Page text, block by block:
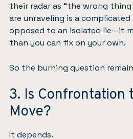
their radar as “the wrong
are unraveling is a
opposed to an isolated lie—it
than you can fix on your own.
So the burning question
3. Is Confrontation
Move?
It depends.